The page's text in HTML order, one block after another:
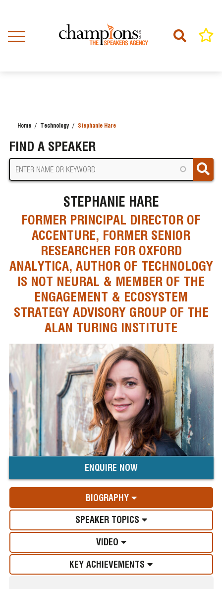
content
Home Technology Stephanie Hare
FIND A SPEAKER
STEPHANIE HARE
FORMER PRINCIPAL DIRECTOR OF
ACCENTURE, FORMER SENIOR
RESEARCHER FOR OXFORD
ANALYTICA, AUTHOR OF TECHNOLOGY
IS NOT NEURAL & MEMBER OF THE
ENGAGEMENT & ECOSYSTEM
STRATEGY ADVISORY GROUP OF THE
ALAN TURING INSTITUTE
ENQUIRE NOW
BIOGRAPHY
SPEAKER TOPICS
VIDEO
KEY ACHIEVEMENTS